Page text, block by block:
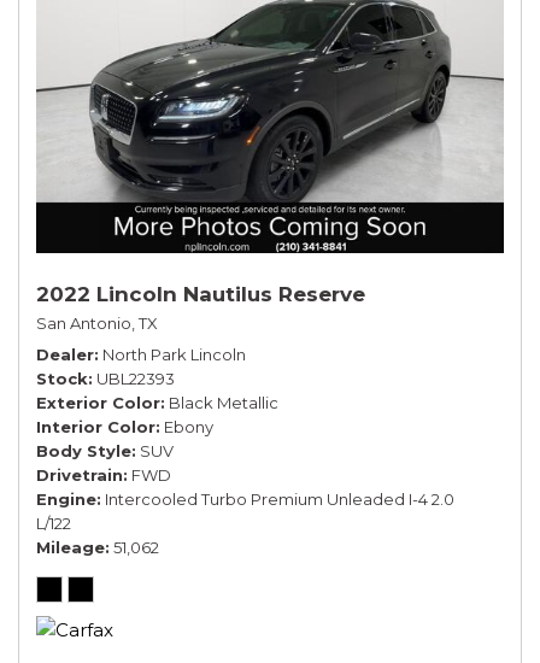
2022 Lincoln Nautilus Reserve
San Antonio, TX
Dealer North Park Lincoln
Stock UBL22393
Exterior Color Black Metallic
Interior Color Ebony
Body Style SUV
Drivetrain FWD
Engine Intercooled Turbo Premium Unleaded I-4 2.0
L/122
Mileage 51,062